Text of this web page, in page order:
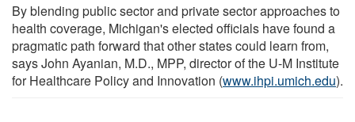
By blending public sector and private sector approaches to
health coverage, Michigan's elected officials have found a
pragmatic path forward that other states could learn from,
says John Ayanian, M.D., MPP, director of the U-M Institute
for Healthcare Policy and Innovation (www.ihpi.umich.edu).